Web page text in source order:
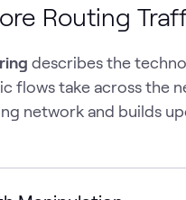
Routing
describes the
flows take across the
network and builds